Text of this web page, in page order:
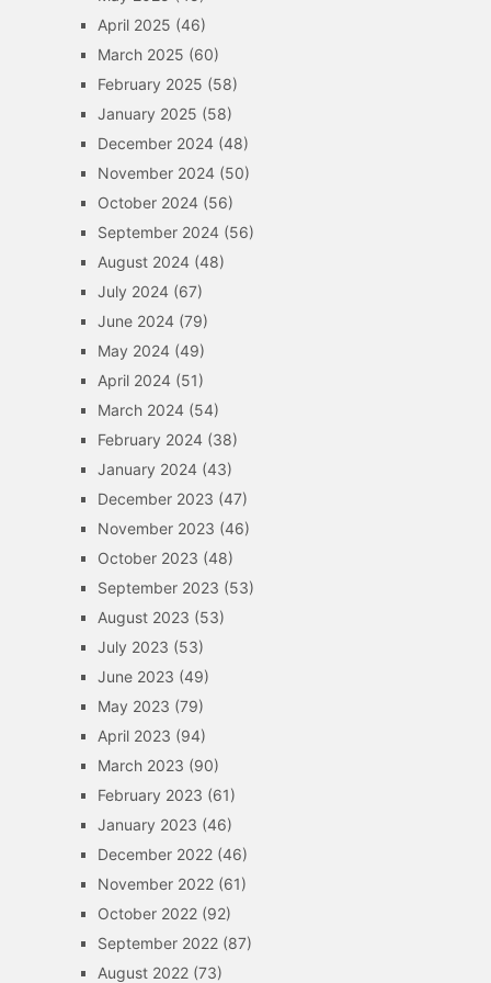
April 2025 (46)
March 2025 (60)
February 2025 (58)
January 2025 (58)
December 2024(48)
November 2024(50)
October 2024(56)
September 2024(56)
August 2024(48)
July 2024(67)
June 2024(79)
May 2024(49)
April 2024(51)
March 2024(54)
February 2024(38)
January 2024(43)
December 2023 (47)
November 2023 (46)
October 2023 (48)
September 2023 (53)
August 2023 (53)
July 2023 (53)
June 2023 (49)
May 2023 (79)
April 2023 (94)
March 2023 (90)
February 2023 (61)
January 2023 (46)
December 2022(46)
November 2022(61)
October 2022(92)
September 2022(87)
August 2022(73)